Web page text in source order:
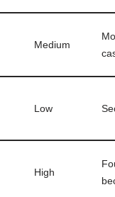
Medium
Low
High